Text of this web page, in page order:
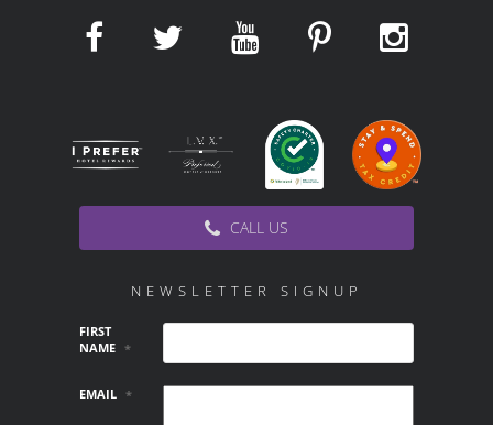
CALL US
NEWSLETTER SIGNUP
FIRST
NAME *
EMAIL *